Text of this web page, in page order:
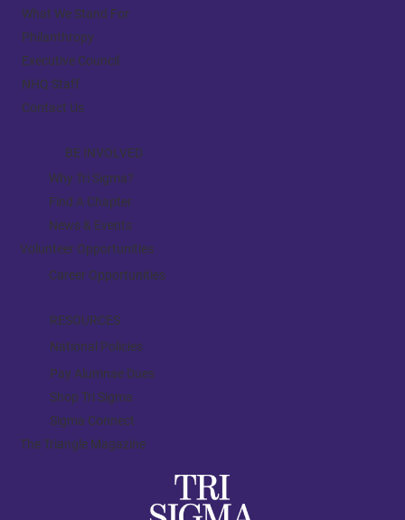
What We Stand For
Philanthropy
Executive Council
NHQ Staff
Contact Us
BE INVOLVED
Why Tri Sigma?
Find A Chapter
News & Events
Volunteer Opportunities
Career Opportunities
RESOURCES
National Policies
Pay Alumnae Dues
Shop Tri Sigma
Sigma Connect
The Triangle Magazine